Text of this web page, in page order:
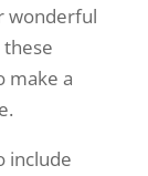
wonderful
these
make a
include